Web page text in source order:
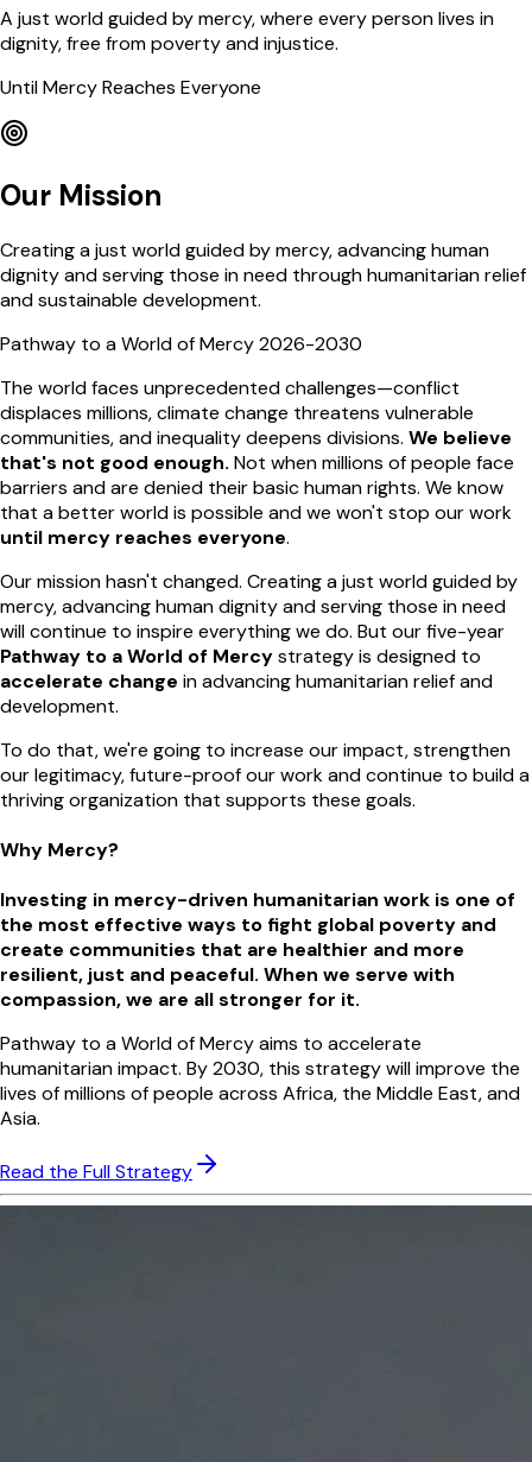
A just world guided by mercy, where every person lives in
dignity, free from poverty and injustice.
Until Mercy Reaches Everyone
Our Mission
Creating a just world guided by mercy, advancing human
dignity and serving those in need through humanitarian relief
and sustainable development.
Pathway to a World of Mercy 2026-2030
The world faces unprecedented challenges—conflict
displaces millions, climate change threatens vulnerable
communities, and inequality deepens divisions. We believe
that's not good enough. Not when millions of people face
barriers and are denied their basic human rights. We know
that a better world is possible and we won't stop our work
until mercy reaches everyone.
Our mission hasn't changed. Creating a just world guided by
mercy, advancing human dignity and serving those in need
will continue to inspire everything we do. But our five-year
Pathway to a World of Mercystrategy is designed to
accelerate change in advancing humanitarian relief and
development.
To do that, we're going to increase our impact, strengthen
our legitimacy, future-proof our work and continue to build a
thriving organization that supports these goals.
Why Mercy?
Investing in mercy-driven humanitarian work is one of
the most effective ways to fight global poverty and
create communities that are healthier and more
resilient, just and peaceful. When we serve with
compassion, we are all stronger for it.
Pathway to a World of Mercy aims to accelerate
humanitarian impact. By 2030, this strategy will improve the
lives of millions of people across Africa, the Middle East, and
Asia.
Read the Full Strategy